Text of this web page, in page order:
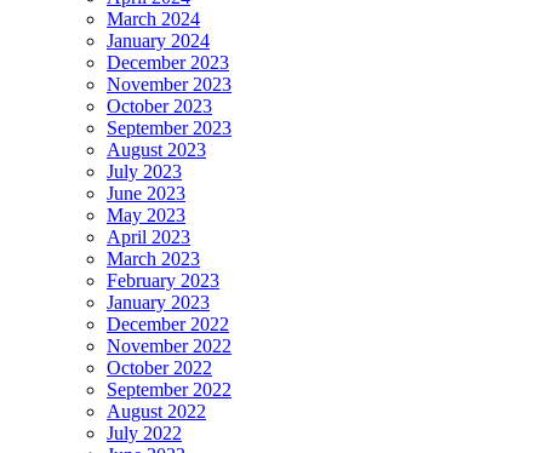
March 2024
January 2024
December 2023
November 2023
October 2023
September 2023
August 2023
July 2023
June 2023
May 2023
April 2023
March 2023
February 2023
January 2023
December 2022
November 2022
October 2022
September 2022
August 2022
July 2022